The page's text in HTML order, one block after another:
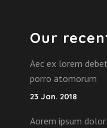
Our
Aec ex lorem
porro atomorum
23 Jan. 2018
Aorem ipsum